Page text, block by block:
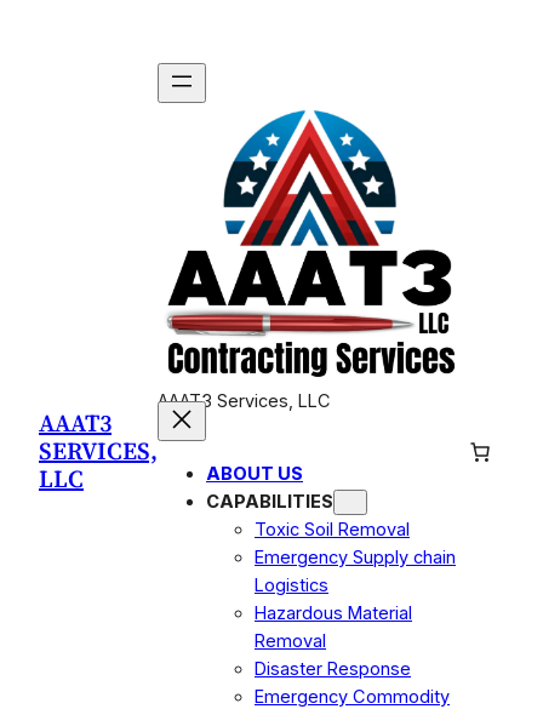
AAAT3
SERVICES,
LLC
AAAT3 Services, LLC
ABOUT US
CAPABILITIES
Toxic Soil Removal
Emergency Supply chain
Logistics
Hazardous Material
Removal
Disaster Response
Emergency Commodity